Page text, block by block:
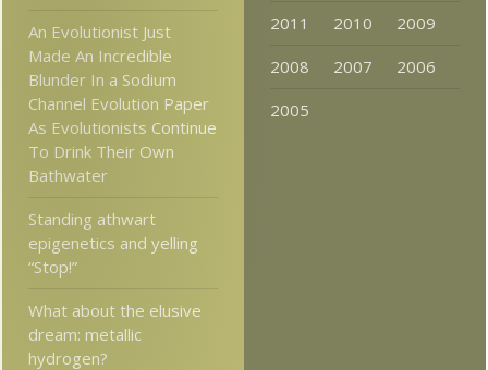
An Evolutionist Just
Made An Incredible
Blunder In a Sodium
Channel Evolution Paper
As Evolutionists Continue
To Drink Their Own
Bathwater
Standing athwart
epigenetics and yelling
“Stop!”
What about the elusive
dream: metallic
hydrogen?
2011
2010
2009
2008
2007
2006
2005